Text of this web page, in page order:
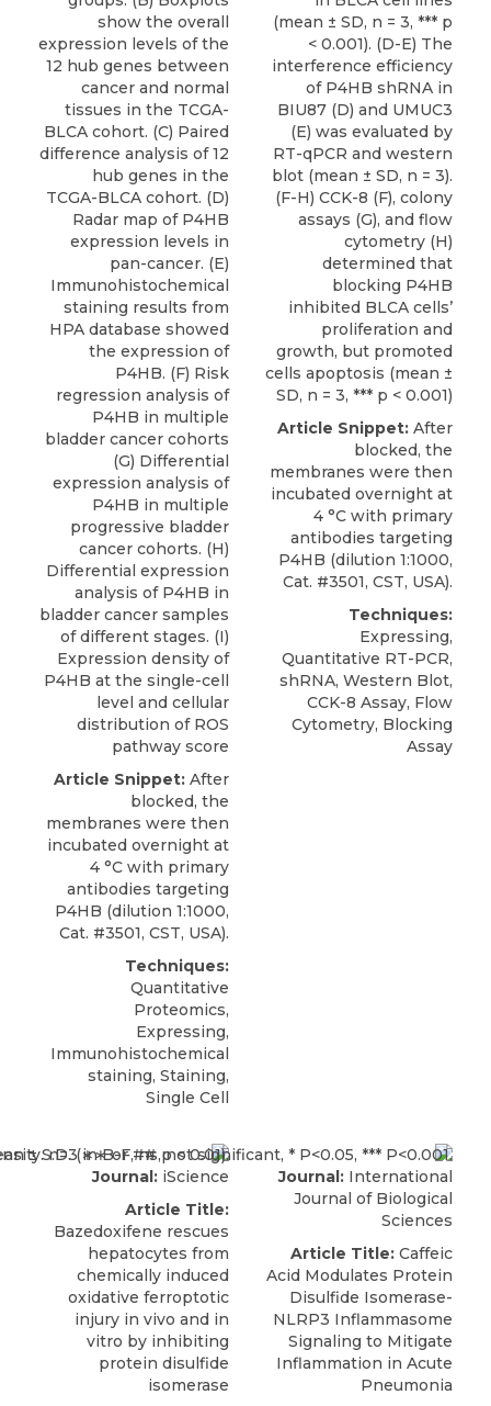
show the overall
expression levels of the
12 hub genes between
cancer and normal
tissues in the TCGA-
BLCA cohort. (C) Paired
difference analysis of 12
hub genes in the
TCGA-BLCA cohort. (D)
Radar map of P4HB
expression levels in
pan-cancer. (E)
Immunohistochemical
staining results from
HPA database showed
the expression of
P4HB. (F) Risk
regression analysis of
P4HB in multiple
bladder cancer cohorts
(G) Differential
expression analysis of
P4HB in multiple
progressive bladder
cancer cohorts. (H)
Differential expression
analysis of P4HB in
bladder cancer samples
of different stages. (I)
Expression density of
P4HB at the single-cell
level and cellular
distribution of ROS
pathway score
Article Snippet: After
blocked, the
membranes were then
incubated overnight at
4 °C with primary
antibodies targeting
P4HB (dilution 1:1000,
Cat. #3501, CST, USA).
Techniques:
Quantitative
Proteomics,
Expressing,
Immunohistochemical
staining, Staining,
Single Cell
(mean ± SD, n = 3, *** p
< 0.001). (D-E) The
interference efficiency
of P4HB shRNA in
BIU87 (D) and UMUC3
(E) was evaluated by
RT-qPCR and western
blot (mean ± SD, n = 3).
(F-H) CCK-8 (F), colony
assays (G), and flow
cytometry (H)
determined that
blocking P4HB
inhibited BLCA cells’
proliferation and
growth, but promoted
cells apoptosis (mean ±
SD, n = 3, *** p < 0.001)
Article Snippet: After
blocked, the
membranes were then
incubated overnight at
4 °C with primary
antibodies targeting
P4HB (dilution 1:1000,
Cat. #3501, CST, USA).
Techniques:
Expressing,
Quantitative RT-PCR,
shRNA, Western Blot,
CCK-8 Assay, Flow
Cytometry, Blocking
Assay
Journal: iScience
Article Title:
Bazedoxifene rescues
hepatocytes from
chemically induced
oxidative ferroptotic
injury in vivo and in
vitro by inhibiting
protein disulfide
isomerase
Journal: International
Journal of Biological
Sciences
Article Title: Caffeic
Acid Modulates Protein
Disulfide Isomerase-
NLRP3 Inflammasome
Signaling to Mitigate
Inflammation in Acute
Pneumonia